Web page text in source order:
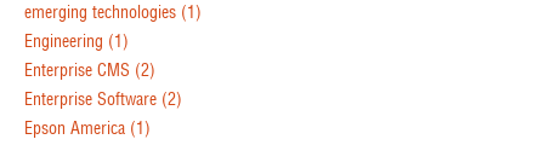
emerging technologies (1)
Engineering (1)
Enterprise CMS (2)
Enterprise Software (2)
Epson America (1)